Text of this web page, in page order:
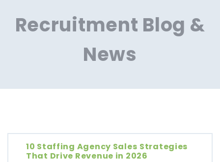
Recruitment Blog &
News
10 Staffing Agency Sales Strategies
That Drive Revenue in 2026